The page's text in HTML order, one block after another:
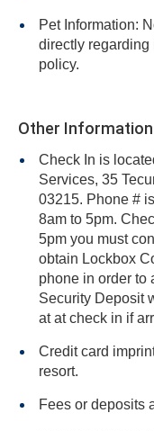
Pet Information:
directly regarding its
policy.
Other Information
Check In is
Services, 35
03215. Phone #
8am to 5pm. Check in
5pm you must
obtain Lockbox Code and register/check
phone in order to
Security Deposit will be collected over the phone or
Credit card
resort.
Fees or deposits